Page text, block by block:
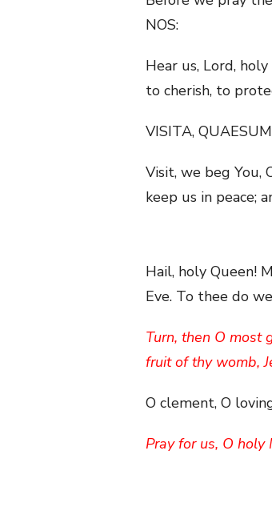
NOS:
Hear us, Lord,
to cherish, to
VISITA,
Visit, we beg You,
keep us in peace;
Hail, holy Queen!
Eve. To thee do
Turn, then O most
fruit of thy womb,
O clement, O
Pray for us, O